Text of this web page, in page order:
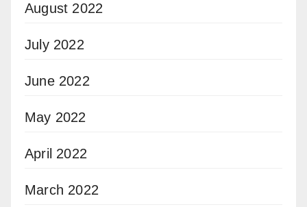
August 2022
July 2022
June 2022
May 2022
April 2022
March 2022